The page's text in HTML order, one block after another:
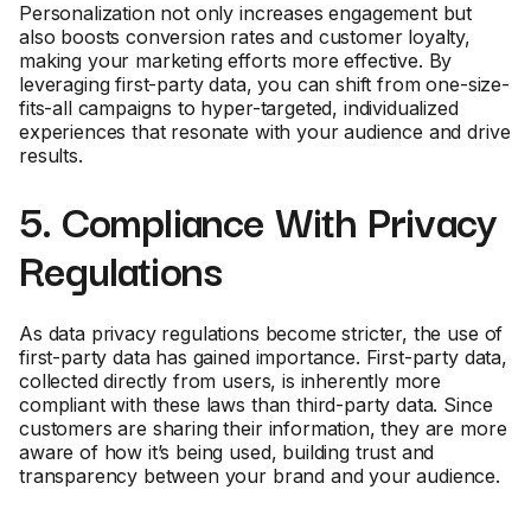
Personalization not only increases engagement but
also boosts conversion rates and customer loyalty,
making your marketing efforts more effective. By
leveraging first-party data, you can shift from one-size-
fits-all campaigns to hyper-targeted, individualized
experiences that resonate with your audience and drive
results.
5. Compliance With Privacy
Regulations
As data privacy regulations become stricter, the use of
first-party data has gained importance. First-party data,
collected directly from users, is inherently more
compliant with these laws than third-party data. Since
customers are sharing their information, they are more
aware of how it’s being used, building trust and
transparency between your brand and your audience.